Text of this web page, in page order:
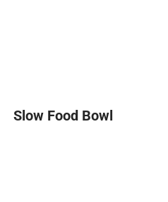
Slow Food Bowl